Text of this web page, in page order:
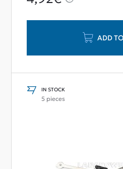
ADD
IN STOCK
5 pieces